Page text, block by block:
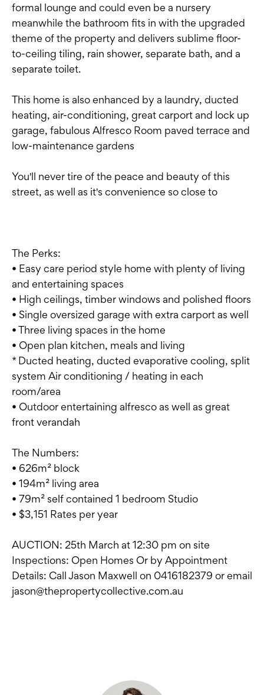
formal lounge and could even be a nursery
meanwhile the bathroom fits in with the upgraded
theme of the property and delivers sublime floor-
to-ceiling tiling, rain shower, separate bath, and a
separate toilet.
This home is also enhanced by a laundry, ducted
heating, air-conditioning, great carport and lock up
garage, fabulous Alfresco Room paved terrace and
low-maintenance gardens
You'll never tire of the peace and beauty of this
street, as well as it's convenience so close to
The Perks:
• Easy care period style home with plenty of living
and entertaining spaces
• High ceilings, timber windows and polished floors
• Single oversized garage with extra carport as well
• Three living spaces in the home
• Open plan kitchen, meals and living
* Ducted heating, ducted evaporative cooling, split
system Air conditioning / heating in each
room/area
• Outdoor entertaining alfresco as well as great
front verandah
The Numbers:
• 626m² block
• 194m² living area
• 79m² self contained 1 bedroom Studio
• $3,151 Rates per year
AUCTION: 25th March at 12:30 pm on site
Inspections: Open Homes Or by Appointment
Details: Call Jason Maxwell on 0416182379 or email
jason@thepropertycollective.com.au